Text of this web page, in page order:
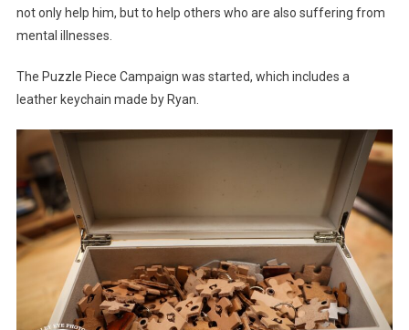
not only help him, but to help others who are also suffering from
mental illnesses.
The Puzzle Piece Campaign was started, which includes a
leather keychain made by Ryan.